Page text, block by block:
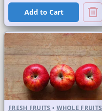
Add to Cart
FRESH FRUITS • WHOLE FRUITS